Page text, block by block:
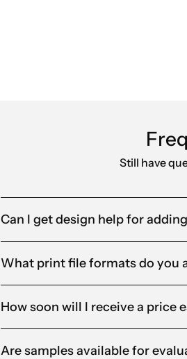
Still have
Can I get design help for
What print file formats do you
How soon will I receive a price
Are samples available for